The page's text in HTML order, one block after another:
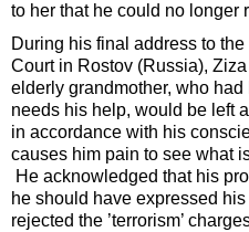
to her that he could no longer
During his final address to
Court in Rostov (Russia),
elderly grandmother, who
needs his help, would be left
in accordance with his
causes him pain to see what
He acknowledged that his
he should have expressed
rejected the ’terrorism’